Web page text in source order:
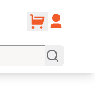
cartAccount